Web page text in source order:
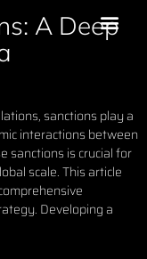
A Deep
sanctions play a
interactions between
sanctions is crucial for
scale. This article
Developing a